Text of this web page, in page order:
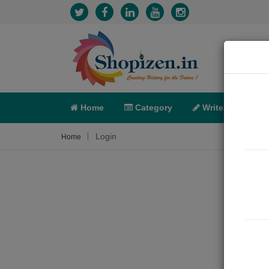
Home Category Write
Home Login